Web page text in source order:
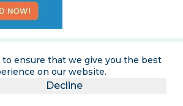
to ensure that we give you the best
on our website.
Decline
a LakeLubbers insider